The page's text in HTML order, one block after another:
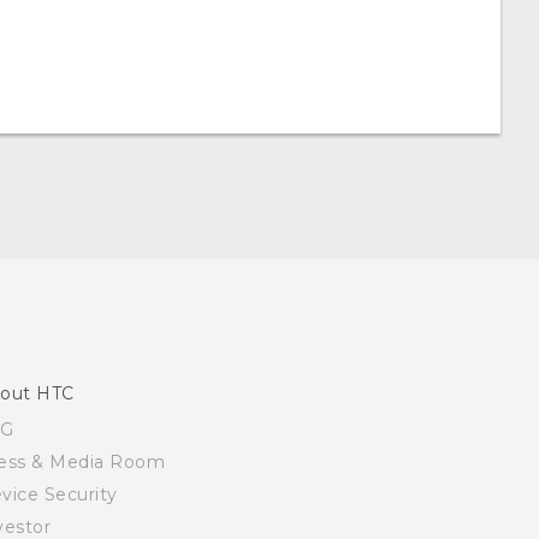
HTC
& Media Room
Security